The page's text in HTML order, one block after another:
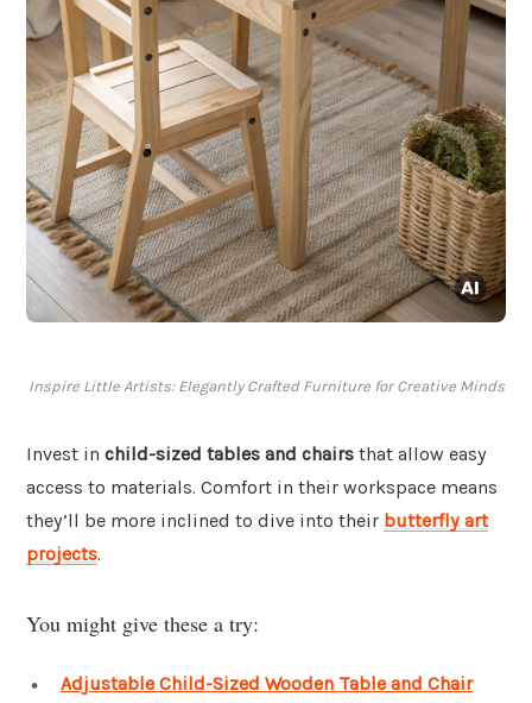
Inspire Little Artists: Elegantly Crafted Furniture for Creative Minds
Invest in child-sized tables and chairs that allow easy
access to materials. Comfort in their workspace means
they’ll be more inclined to dive into their butterfly art
projects.
You might give these a try:
Adjustable Child-Sized Wooden Table and Chair